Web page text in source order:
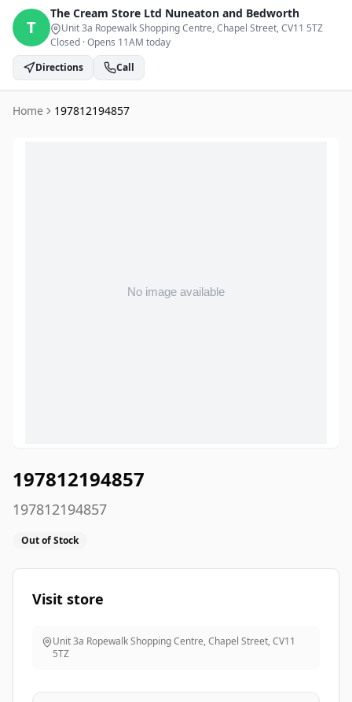
T
The Cream Store Ltd Nuneaton and Bedworth
Unit 3a Ropewalk Shopping Centre, Chapel Street, CV11 5TZ
Closed ·Opens 11AM today
Directions
Call
Home 197812194857
197812194857
197812194857
Out of Stock
Visit store
Unit 3a Ropewalk Shopping Centre, Chapel Street,CV11
5TZ